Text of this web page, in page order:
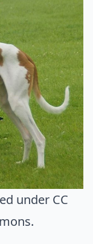
under CC
.